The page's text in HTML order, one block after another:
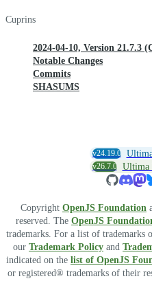
Cuprins
2024-04-10, Version 21.7.3
Notable Changes
Commits
SHASUMS
v24.19.0
v26.7.0 Ultima
Copyright OpenJS Foundation
reserved. The OpenJS
trademarks. For a list of trademarks
our Trademark Policy and
indicated on the list of OpenJS
or registered® trademarks of their